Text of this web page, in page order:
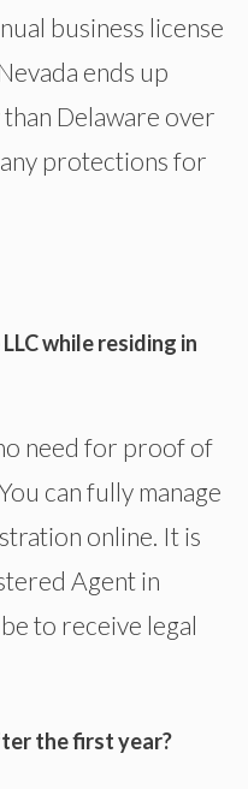
business license
ends up
Delaware over
protections for
while residing in
need for proof of
can fully manage
online. It is
Agent in
to receive legal
the first year?